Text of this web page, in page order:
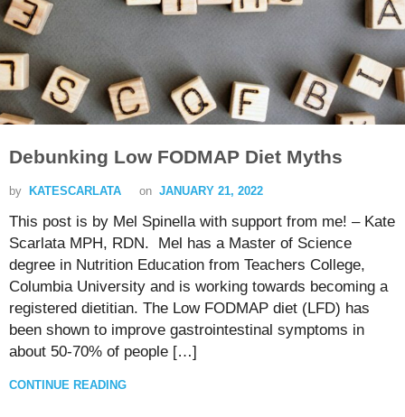
Debunking Low FODMAP Diet Myths
by KATESCARLATA on JANUARY 21, 2022
This post is by Mel Spinella with support from me! – Kate
Scarlata MPH, RDN. Mel has a Master of Science
degree in Nutrition Education from Teachers College,
Columbia University and is working towards becoming a
registered dietitian. The Low FODMAP diet (LFD) has
been shown to improve gastrointestinal symptoms in
about 50-70% of people […]
CONTINUE READING